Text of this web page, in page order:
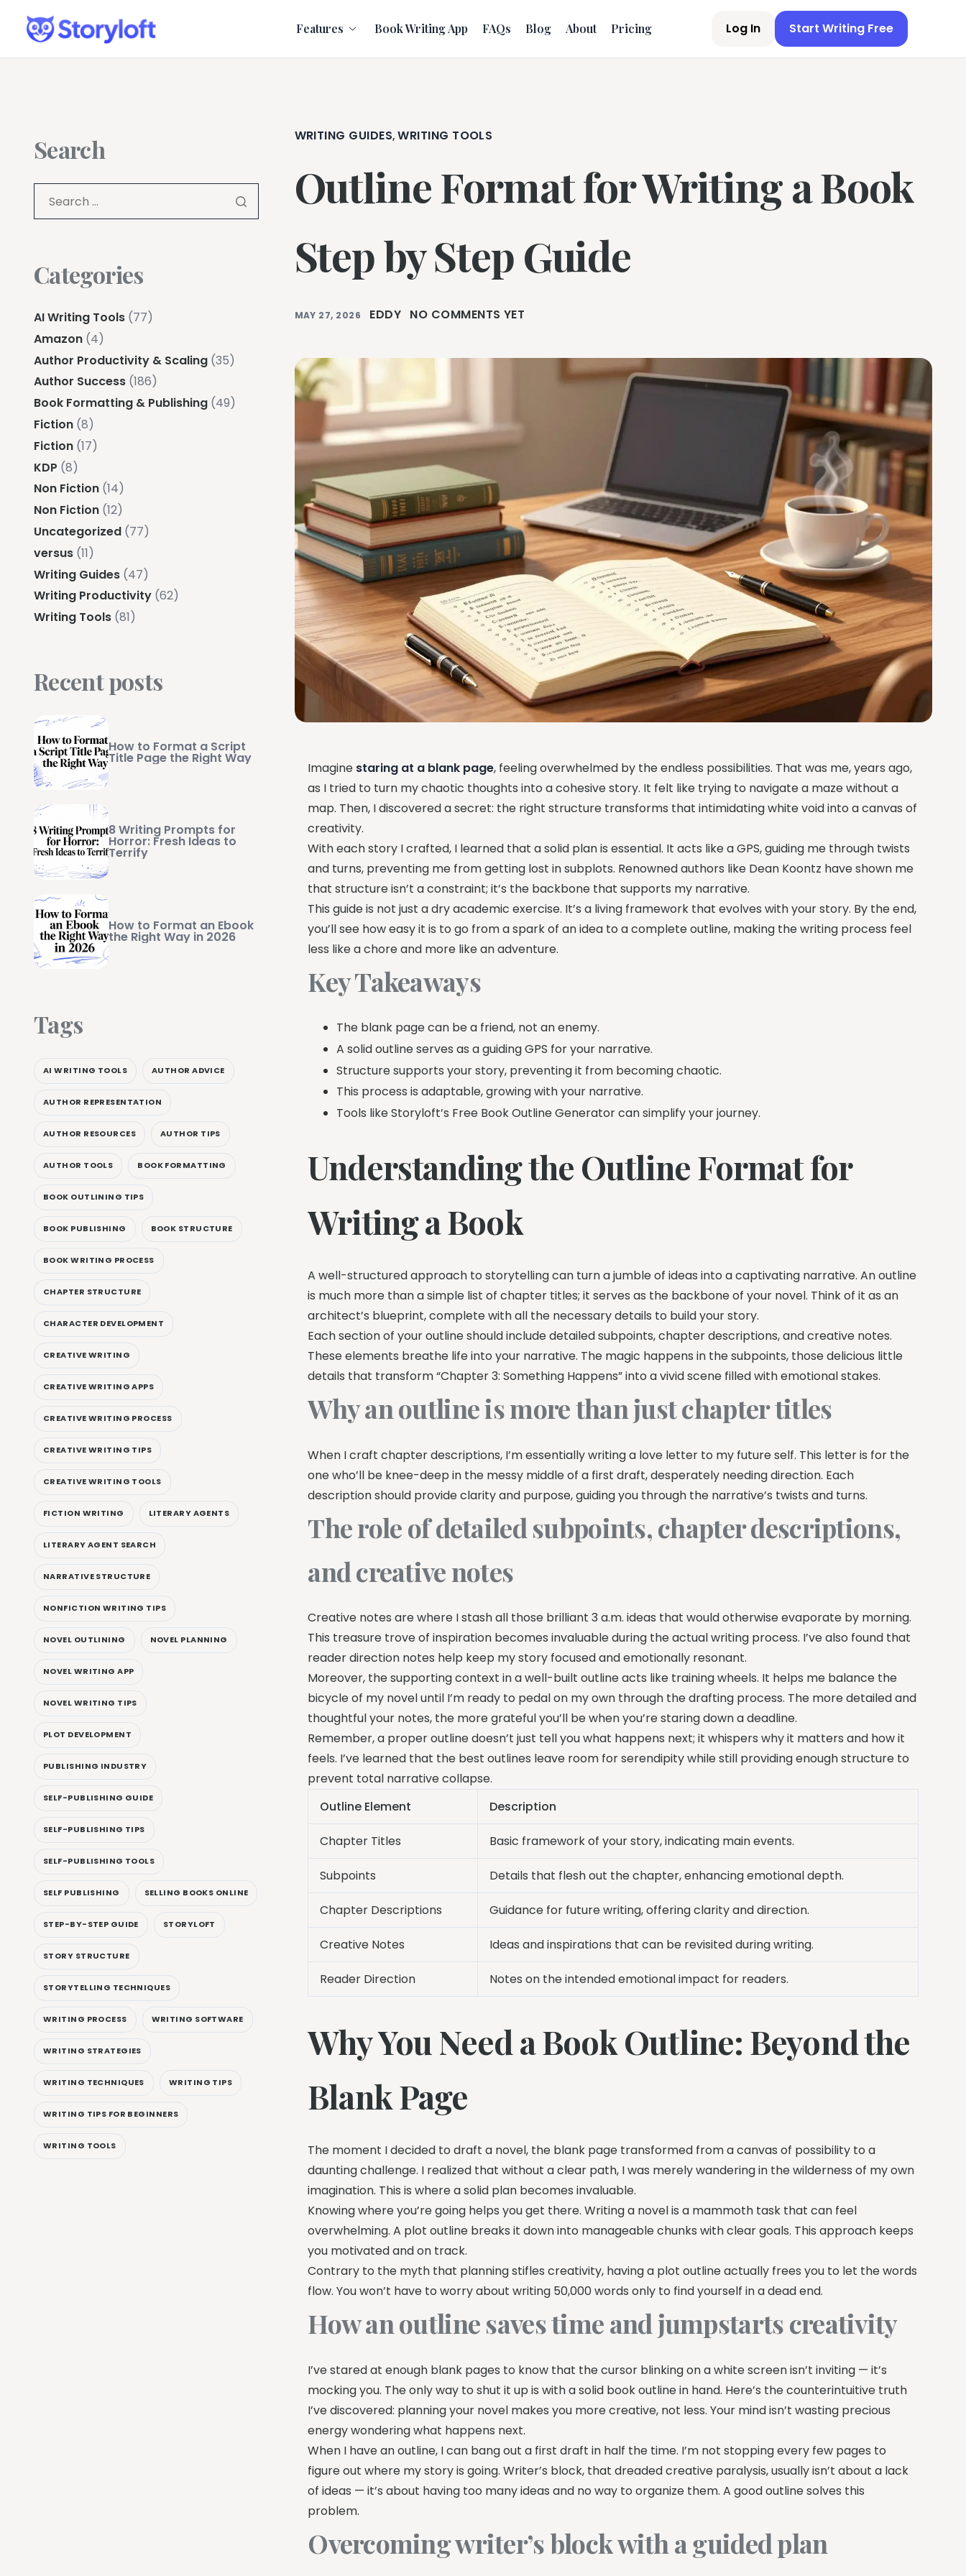
Features Book Writing App FAQs Blog About Pricing Log In Start Writing Free
WRITING GUIDES,WRITING TOOLS
Outline Format for Writing a Book
Step by Step Guide
MAY 27, 2026 EDDY NO COMMENTS YET
Imagine staring at a blank page, feeling overwhelmed by the endless possibilities. That was me, years ago,
as I tried to turn my chaotic thoughts into a cohesive story. It felt like trying to navigate a maze without a
map. Then, I discovered a secret: the right structure transforms that intimidating white void into a canvas of
creativity.
With each story I crafted, I learned that a solid plan is essential. It acts like a GPS, guiding me through twists
and turns, preventing me from getting lost in subplots. Renowned authors like Dean Koontz have shown me
that structure isn’t a constraint; it’s the backbone that supports my narrative.
This guide is not just a dry academic exercise. It’s a living framework that evolves with your story. By the end,
you’ll see how easy it is to go from a spark of an idea to a complete outline, making the writing process feel
less like a chore and more like an adventure.
Key Takeaways
The blank page can be a friend, not an enemy.
A solid outline serves as a guiding GPS for your narrative.
Structure supports your story, preventing it from becoming chaotic.
This process is adaptable, growing with your narrative.
Tools like Storyloft’s Free Book Outline Generator can simplify your journey.
Understanding the Outline Format for
Writing a Book
A well-structured approach to storytelling can turn a jumble of ideas into a captivating narrative. An outline
is much more than a simple list of chapter titles; it serves as the backbone of your novel. Think of it as an
architect’s blueprint, complete with all the necessary details to build your story.
Each section of your outline should include detailed subpoints, chapter descriptions, and creative notes.
These elements breathe life into your narrative. The magic happens in the subpoints, those delicious little
details that transform “Chapter 3: Something Happens” into a vivid scene filled with emotional stakes.
Why an outline is more than just chapter titles
When I craft chapter descriptions, I’m essentially writing a love letter to my future self. This letter is for the
one who’ll be knee-deep in the messy middle of a first draft, desperately needing direction. Each
description should provide clarity and purpose, guiding you through the narrative’s twists and turns.
The role of detailed subpoints, chapter descriptions,
and creative notes
Creative notes are where I stash all those brilliant 3 a.m. ideas that would otherwise evaporate by morning.
This treasure trove of inspiration becomes invaluable during the actual writing process. I’ve also found that
reader direction notes help keep my story focused and emotionally resonant.
Moreover, the supporting context in a well-built outline acts like training wheels. It helps me balance the
bicycle of my novel until I’m ready to pedal on my own through the drafting process. The more detailed and
thoughtful your notes, the more grateful you’ll be when you’re staring down a deadline.
Remember, a proper outline doesn’t just tell you what happens next; it whispers why it matters and how it
feels. I’ve learned that the best outlines leave room for serendipity while still providing enough structure to
prevent total narrative collapse.
Outline Element
Description
Chapter Titles Basic framework of your story, indicating main events.
Subpoints Details that flesh out the chapter, enhancing emotional depth.
Chapter Descriptions Guidance for future writing, offering clarity and direction.
Creative Notes Ideas and inspirations that can be revisited during writing.
Reader Direction Notes on the intended emotional impact for readers.
Why You Need a Book Outline: Beyond the
Blank Page
The moment I decided to draft a novel, the blank page transformed from a canvas of possibility to a
daunting challenge. I realized that without a clear path, I was merely wandering in the wilderness of my own
imagination. This is where a solid plan becomes invaluable.
Knowing where you’re going helps you get there. Writing a novel is a mammoth task that can feel
overwhelming. A plot outline breaks it down into manageable chunks with clear goals. This approach keeps
you motivated and on track.
Contrary to the myth that planning stifles creativity, having a plot outline actually frees you to let the words
flow. You won’t have to worry about writing 50,000 words only to find yourself in a dead end.
How an outline saves time and jumpstarts creativity
I’ve stared at enough blank pages to know that the cursor blinking on a white screen isn’t inviting — it’s
mocking you. The only way to shut it up is with a solid book outline in hand. Here’s the counterintuitive truth
I’ve discovered: planning your novel makes you more creative, not less. Your mind isn’t wasting precious
energy wondering what happens next.
When I have an outline, I can bang out a first draft in half the time. I’m not stopping every few pages to
figure out where my story is going. Writer’s block, that dreaded creative paralysis, usually isn’t about a lack
of ideas — it’s about having too many ideas and no way to organize them. A good outline solves this
problem.
Overcoming writer’s block with a guided plan
Search
Categories
AI Writing Tools (77)
Amazon (4)
Author Productivity & Scaling (35)
Author Success (186)
Book Formatting & Publishing (49)
Fiction (8)
Fiction (17)
KDP (8)
Non Fiction (14)
Non Fiction (12)
Uncategorized (77)
versus (11)
Writing Guides (47)
Writing Productivity (62)
Writing Tools (81)
Recent posts
How to Format a Script
Title Page the Right Way
8 Writing Prompts for
Horror: Fresh Ideas to
Terrify
How to Format an Ebook
the Right Way in 2026
Tags
AI WRITING TOOLS AUTHOR ADVICE
AUTHOR REPRESENTATION
AUTHOR RESOURCES AUTHOR TIPS
AUTHOR TOOLS BOOK FORMATTING
BOOK OUTLINING TIPS
BOOK PUBLISHING BOOK STRUCTURE
BOOK WRITING PROCESS
CHAPTER STRUCTURE
CHARACTER DEVELOPMENT
CREATIVE WRITING
CREATIVE WRITING APPS
CREATIVE WRITING PROCESS
CREATIVE WRITING TIPS
CREATIVE WRITING TOOLS
FICTION WRITING LITERARY AGENTS
LITERARY AGENT SEARCH
NARRATIVE STRUCTURE
NONFICTION WRITING TIPS
NOVEL OUTLINING NOVEL PLANNING
NOVEL WRITING APP
NOVEL WRITING TIPS
PLOT DEVELOPMENT
PUBLISHING INDUSTRY
SELF-PUBLISHING GUIDE
SELF-PUBLISHING TIPS
SELF-PUBLISHING TOOLS
SELF PUBLISHING SELLING BOOKS ONLINE
STEP-BY-STEP GUIDE STORYLOFT
STORY STRUCTURE
STORYTELLING TECHNIQUES
WRITING PROCESS WRITING SOFTWARE
WRITING STRATEGIES
WRITING TECHNIQUES WRITING TIPS
WRITING TIPS FOR BEGINNERS
WRITING TOOLS